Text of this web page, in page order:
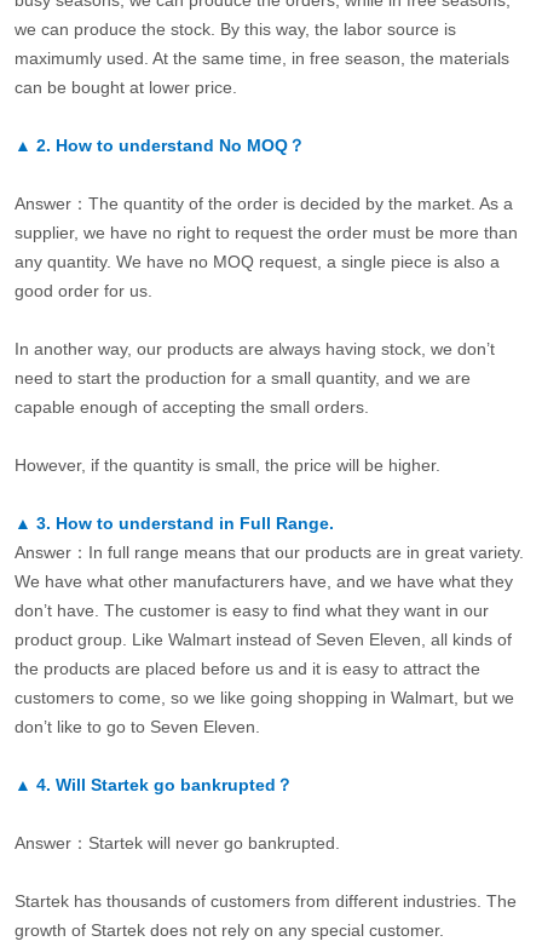
we can produce the stock. By this way, the labor source is
maximumly used. At the same time, in free season, the materials
can be bought at lower price.
▲ 2. How to understand No MOQ？
Answer：The quantity of the order is decided by the market. As a
supplier, we have no right to request the order must be more than
any quantity. We have no MOQ request, a single piece is also a
good order for us.
In another way, our products are always having stock, we don’t
need to start the production for a small quantity, and we are
capable enough of accepting the small orders.
However, if the quantity is small, the price will be higher.
▲ 3. How to understand in Full Range.
Answer：In full range means that our products are in great variety.
We have what other manufacturers have, and we have what they
don’t have. The customer is easy to find what they want in our
product group. Like Walmart instead of Seven Eleven, all kinds of
the products are placed before us and it is easy to attract the
customers to come, so we like going shopping in Walmart, but we
don’t like to go to Seven Eleven.
▲ 4. Will Startek go bankrupted？
Answer：Startek will never go bankrupted.
Startek has thousands of customers from different industries. The
growth of Startek does not rely on any special customer.